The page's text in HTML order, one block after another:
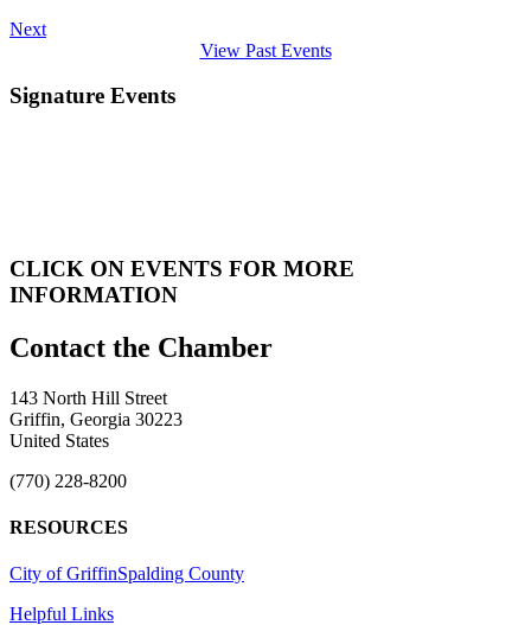
Next
View Past Events
Signature Events
CLICK ON EVENTS FOR MORE
INFORMATION
143 North Hill Street
Griffin, Georgia 30223
United States
(770) 228-8200
RESOURCES
City of GriffinSpalding County
Helpful Links